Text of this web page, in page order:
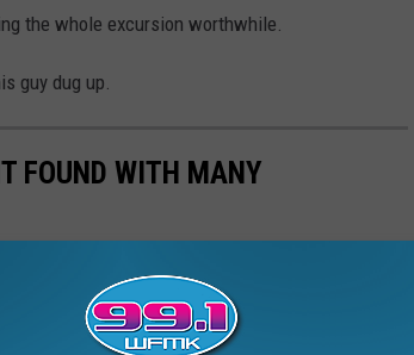
the whole excursion worthwhile.
guy dug up.
FOUND WITH MANY